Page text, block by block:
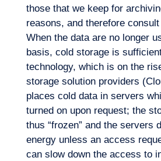
those that we keep for
reasons, and therefore
When the data are no longer
basis, cold storage is
technology, which is on the
storage solution providers
places cold data in servers
turned on upon request; the
thus “frozen” and the servers
energy unless an access
can slow down the access to